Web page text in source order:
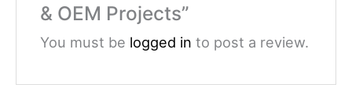
& OEM Projects”
You must be logged in to post a review.